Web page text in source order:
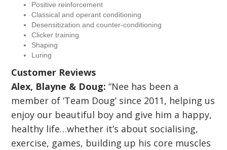
Positive reinforcement
Classical and operant conditioning
Desensitization and counter-conditioning
Clicker training
Shaping
Luring
Customer Reviews
Alex, Blayne & Doug: “Nee has been a
member of ‘Team Doug’ since 2011, helping us
enjoy our beautiful boy and give him a happy,
healthy life…whether it’s about socialising,
exercise, games, building up his core muscles